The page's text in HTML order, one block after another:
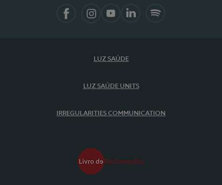
LUZ SAÚDE
LUZ SAÚDE UNITS
IRREGULARITIES COMMUNICATION